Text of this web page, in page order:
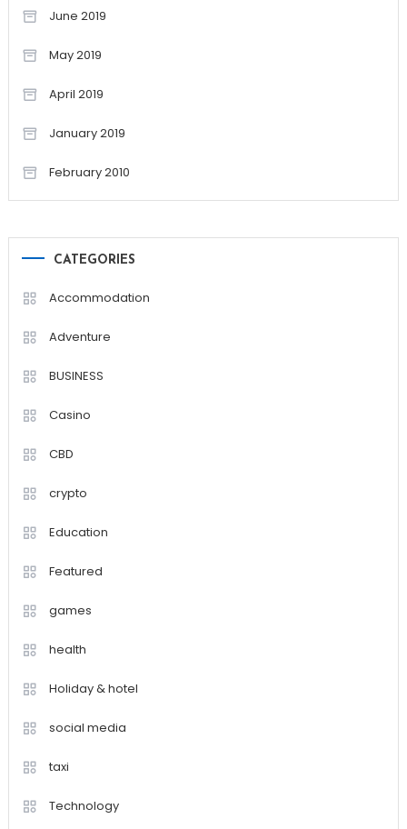
June 2019
May 2019
April 2019
January 2019
February 2010
CATEGORIES
Accommodation
Adventure
BUSINESS
Casino
CBD
crypto
Education
Featured
games
health
Holiday & hotel
social media
taxi
Technology